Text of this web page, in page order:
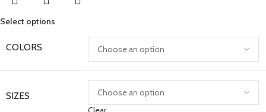
Select options
COLORS
SIZES